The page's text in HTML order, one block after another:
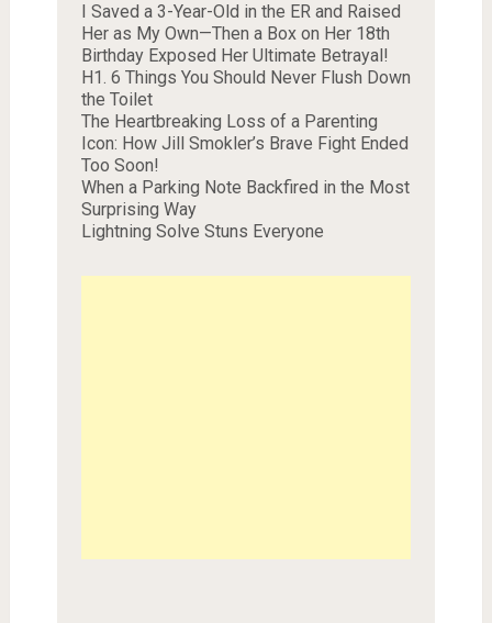
I Saved a 3-Year-Old in the ER and Raised
Her as My Own—Then a Box on Her 18th
Birthday Exposed Her Ultimate Betrayal!
H1. 6 Things You Should Never Flush Down
the Toilet
The Heartbreaking Loss of a Parenting
Icon: How Jill Smokler’s Brave Fight Ended
Too Soon!
When a Parking Note Backfired in the Most
Surprising Way
Lightning Solve Stuns Everyone